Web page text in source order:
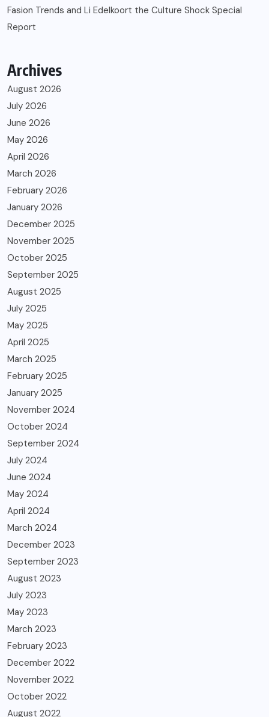
Fasion Trends and Li Edelkoort the Culture Shock Special
Report
Archives
August 2026
July 2026
June 2026
May 2026
April 2026
March 2026
February 2026
January 2026
December 2025
November 2025
October 2025
September 2025
August 2025
July 2025
May 2025
April 2025
March 2025
February 2025
January 2025
November 2024
October 2024
September 2024
July 2024
June 2024
May 2024
April 2024
March 2024
December 2023
September 2023
August 2023
July 2023
May 2023
March 2023
February 2023
December 2022
November 2022
October 2022
August 2022